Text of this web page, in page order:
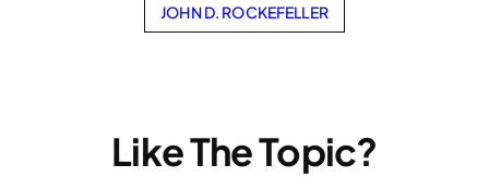
JOHN D. ROCKEFELLER
Like The Topic?